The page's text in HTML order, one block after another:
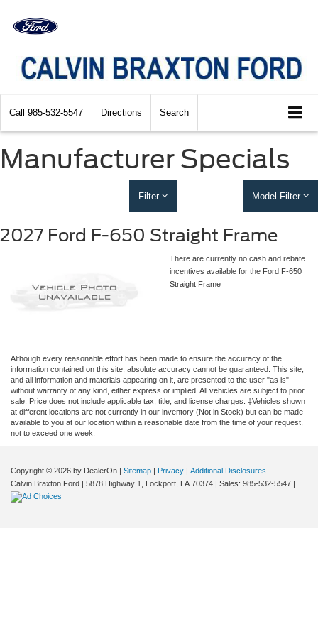
Call 985-532-5547 Directions Search
Manufacturer Specials
Filter Model Filter
2027 Ford F-650 Straight Frame
There are currently no cash and rebate
incentives available for the Ford F-650
Straight Frame
Although every reasonable effort has been made to ensure the accuracy of the
information contained on this site, absolute accuracy cannot be guaranteed. This site,
and all information and materials appearing on it, are presented to the user "as is"
without warranty of any kind, either express or implied. All vehicles are subject to prior
sale. Price does not include applicable tax, title, and license charges. ‡Vehicles shown
at different locations are not currently in our inventory (Not in Stock) but can be made
available to you at our location within a reasonable date from the time of your request,
not to exceed one week.
Copyright © 2026 by DealerOn Sitemap Privacy
Additional Disclosures
Calvin Braxton Ford
5878 Highway 1, Lockport, LA 70374 | Sales: 985-532-5547